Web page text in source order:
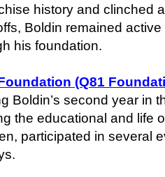
history and clinched
Boldin remained
his foundation.
(Q81
Boldin’s second year in
the educational and life
participated in several